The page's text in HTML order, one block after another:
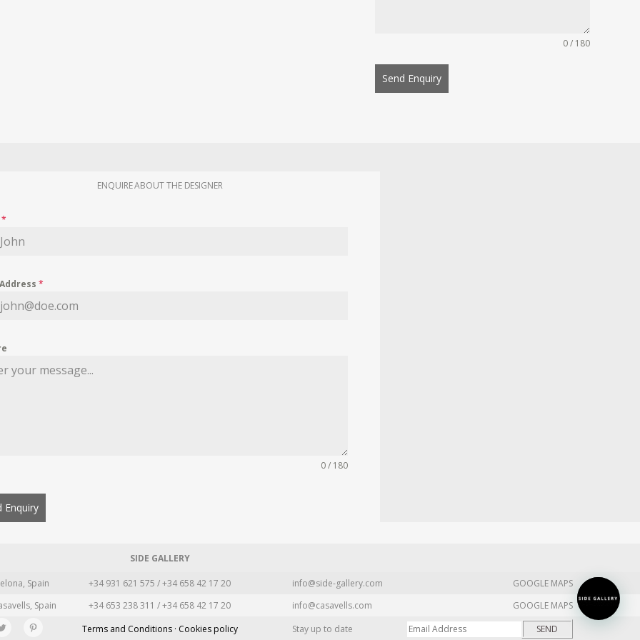
0 / 180
Send Enquiry
ENQUIRE ABOUT THE DESIGNER
*
*
0 / 180
Enquiry
SIDE GALLERY
Spain +34 931 621 575 / +34 658 42 17 20 info@side-gallery.com
GOOGLE MAPS
Spain +34 653 238 311 / +34 658 42 17 20 info@casavells.com
GOOGLE MAPS
Terms and Conditions · Cookies policy Stay up to date